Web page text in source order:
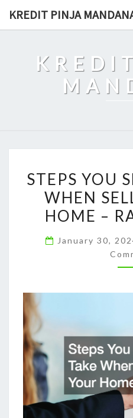
KREDIT PINJA
STEPS YOU
WHEN
HOME –
January 30,